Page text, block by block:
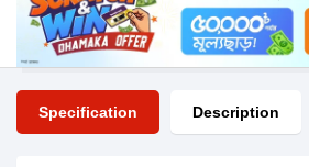
Specification Description